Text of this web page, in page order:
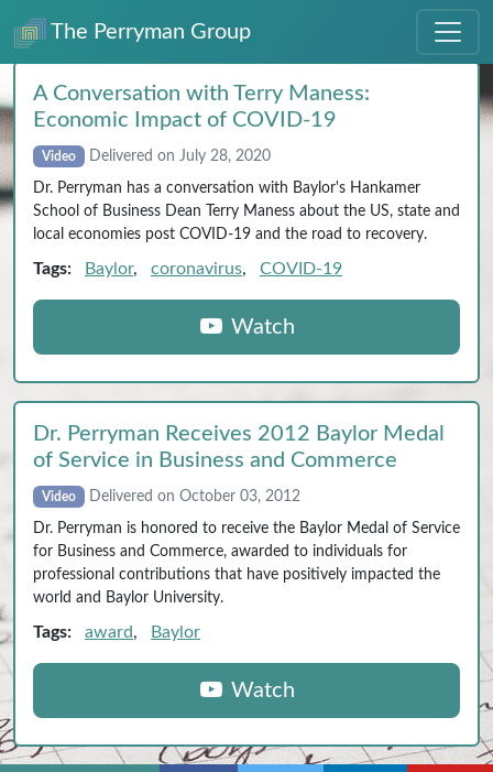
The Perryman Group
A Conversation with Terry Maness:
Economic Impact of COVID‑19
Video Delivered on July 28, 2020
Dr. Perryman has a conversation with Baylor's Hankamer
School of Business Dean Terry Maness about the US, state and
local economies post COVID-19 and the road to recovery.
Tags: Baylor, coronavirus, COVID-19
Watch
Dr. Perryman Receives 2012 Baylor Medal
of Service in Business and Commerce
Video Delivered on October 03, 2012
Dr. Perryman is honored to receive the Baylor Medal of Service
for Business and Commerce, awarded to individuals for
professional contributions that have positively impacted the
world and Baylor University.
Tags: award, Baylor
Watch